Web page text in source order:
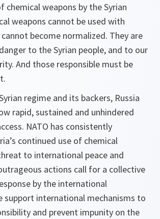
chemical weapons by the Syrian
weapons cannot be used with
become normalized. They are
to the Syrian people, and to our
And those responsible must be
regime and its backers, Russia
rapid, sustained and unhindered
NATO has consistently
continued use of chemical
to international peace and
actions call for a collective
by the international
support international mechanisms to
and prevent impunity on the